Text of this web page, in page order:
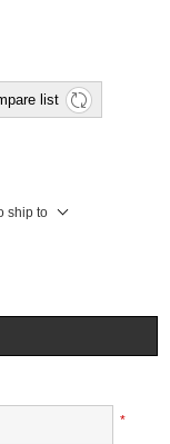
list
ship to
*